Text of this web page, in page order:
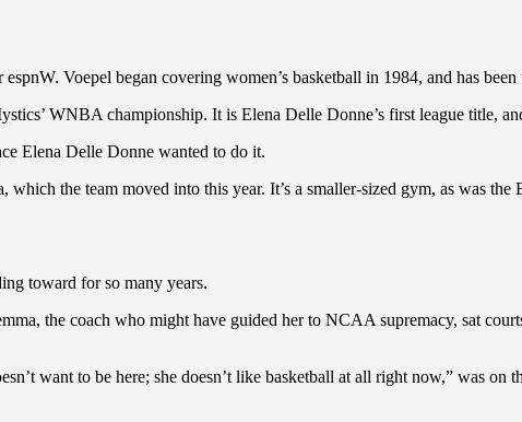
Voepel began covering women’s basketball in 1984, and has
WNBA championship. It is Elena Delle Donne’s first league title,
Elena Delle Donne wanted to do it.
the team moved into this year. It’s a smaller-sized gym, as was the
toward for so many years.
the coach who might have guided her to NCAA supremacy, sat
want to be here; she doesn’t like basketball at all right now,” was on